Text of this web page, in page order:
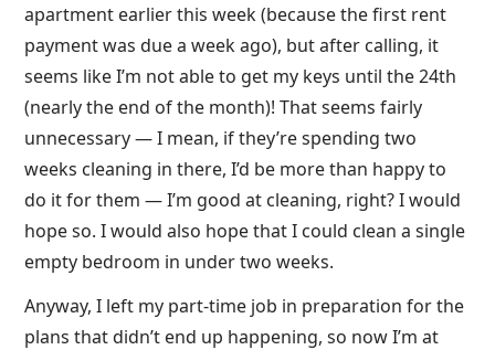
apartment earlier this week (because the first rent
payment was due a week ago), but after calling, it
seems like I’m not able to get my keys until the 24th
(nearly the end of the month)! That seems fairly
unnecessary — I mean, if they’re spending two
weeks cleaning in there, I’d be more than happy to
do it for them — I’m good at cleaning, right? I would
hope so. I would also hope that I could clean a single
empty bedroom in under two weeks.
Anyway, I left my part-time job in preparation for the
plans that didn’t end up happening, so now I’m at